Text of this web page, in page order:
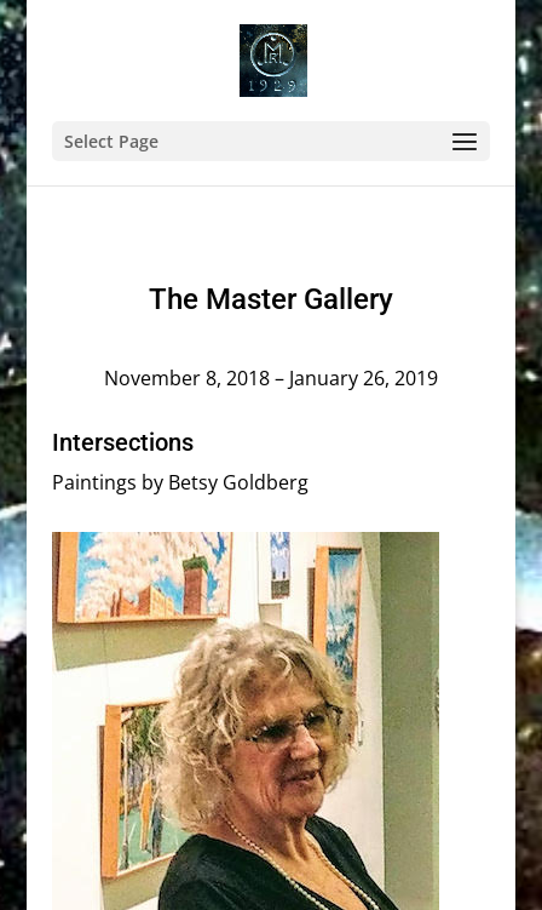
Select Page
The Master Gallery
November 8, 2018 – January 26, 2019
Intersections
Paintings by Betsy Goldberg